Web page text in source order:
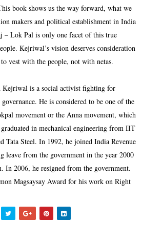
book shows us the way forward, what we
makers and political establishment in India
– Lok Pal is only one facet of this true
Kejriwal’s vision deserves consideration
vest with the people, not with netas.
is a social activist fighting for
He is considered to be one of the
movement or the Anna movement, which
in mechanical engineering from IIT
Tata Steel. In 1992, he joined India Revenue
leave from the government in the year 2000
In 2006, he resigned from the government.
Magsaysay Award for his work on Right